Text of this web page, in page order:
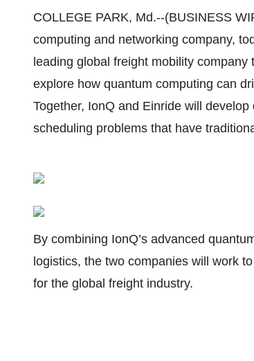
COLLEGE PARK, Md.--(BUSINESS
computing and networking company,
leading global freight mobility
explore how quantum computing can
Together, IonQ and Einride will
scheduling problems that have
By combining IonQ’s advanced
logistics, the two companies will work
for the global freight industry.